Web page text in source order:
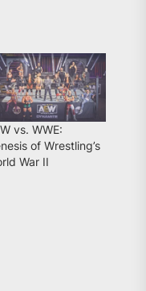
vs. WWE:
of Wrestling’s
War II